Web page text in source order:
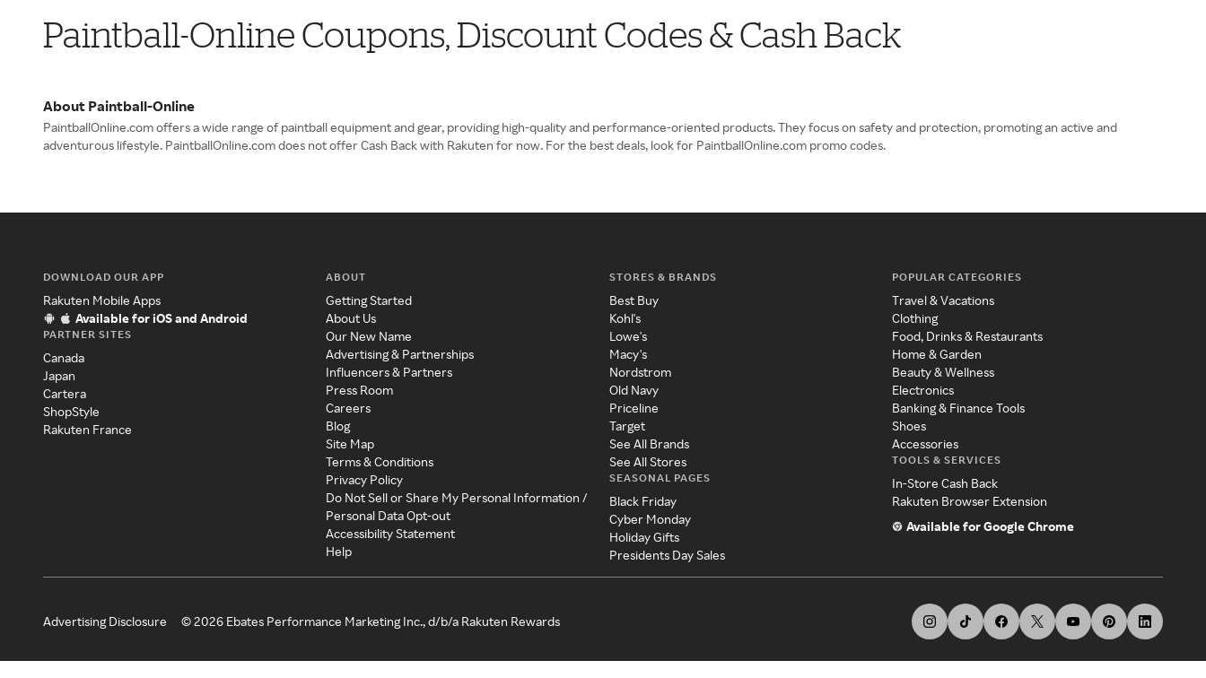
Paintball-Online Coupons, Discount Codes & Cash Back
About Paintball-Online
PaintballOnline.com offers a wide range of paintball equipment and gear, providing high-quality and performance-oriented products. They focus on safety and protection, promoting an active and
adventurous lifestyle. PaintballOnline.com does not offer Cash Back with Rakuten for now. For the best deals, look for PaintballOnline.com promo codes.
DOWNLOAD OUR APP
Rakuten Mobile Apps
Available for iOS and Android
PARTNER SITES
Canada
Japan
Cartera
ShopStyle
Rakuten France
ABOUT
Getting Started
About Us
Our New Name
Advertising & Partnerships
Influencers & Partners
Press Room
Careers
Blog
Site Map
Terms & Conditions
Privacy Policy
Do Not Sell or Share My Personal Information /
Personal Data Opt-out
Accessibility Statement
Help
STORES & BRANDS
Best Buy
Kohl's
Lowe's
Macy's
Nordstrom
Old Navy
Priceline
Target
See All Brands
See All Stores
SEASONAL PAGES
Black Friday
Cyber Monday
Holiday Gifts
Presidents Day Sales
POPULAR CATEGORIES
Travel & Vacations
Clothing
Food, Drinks & Restaurants
Home & Garden
Beauty & Wellness
Electronics
Banking & Finance Tools
Shoes
Accessories
TOOLS & SERVICES
In-Store Cash Back
Rakuten Browser Extension
Available for Google Chrome
Advertising Disclosure ©2026 Ebates Performance Marketing Inc., d/b/a Rakuten Rewards